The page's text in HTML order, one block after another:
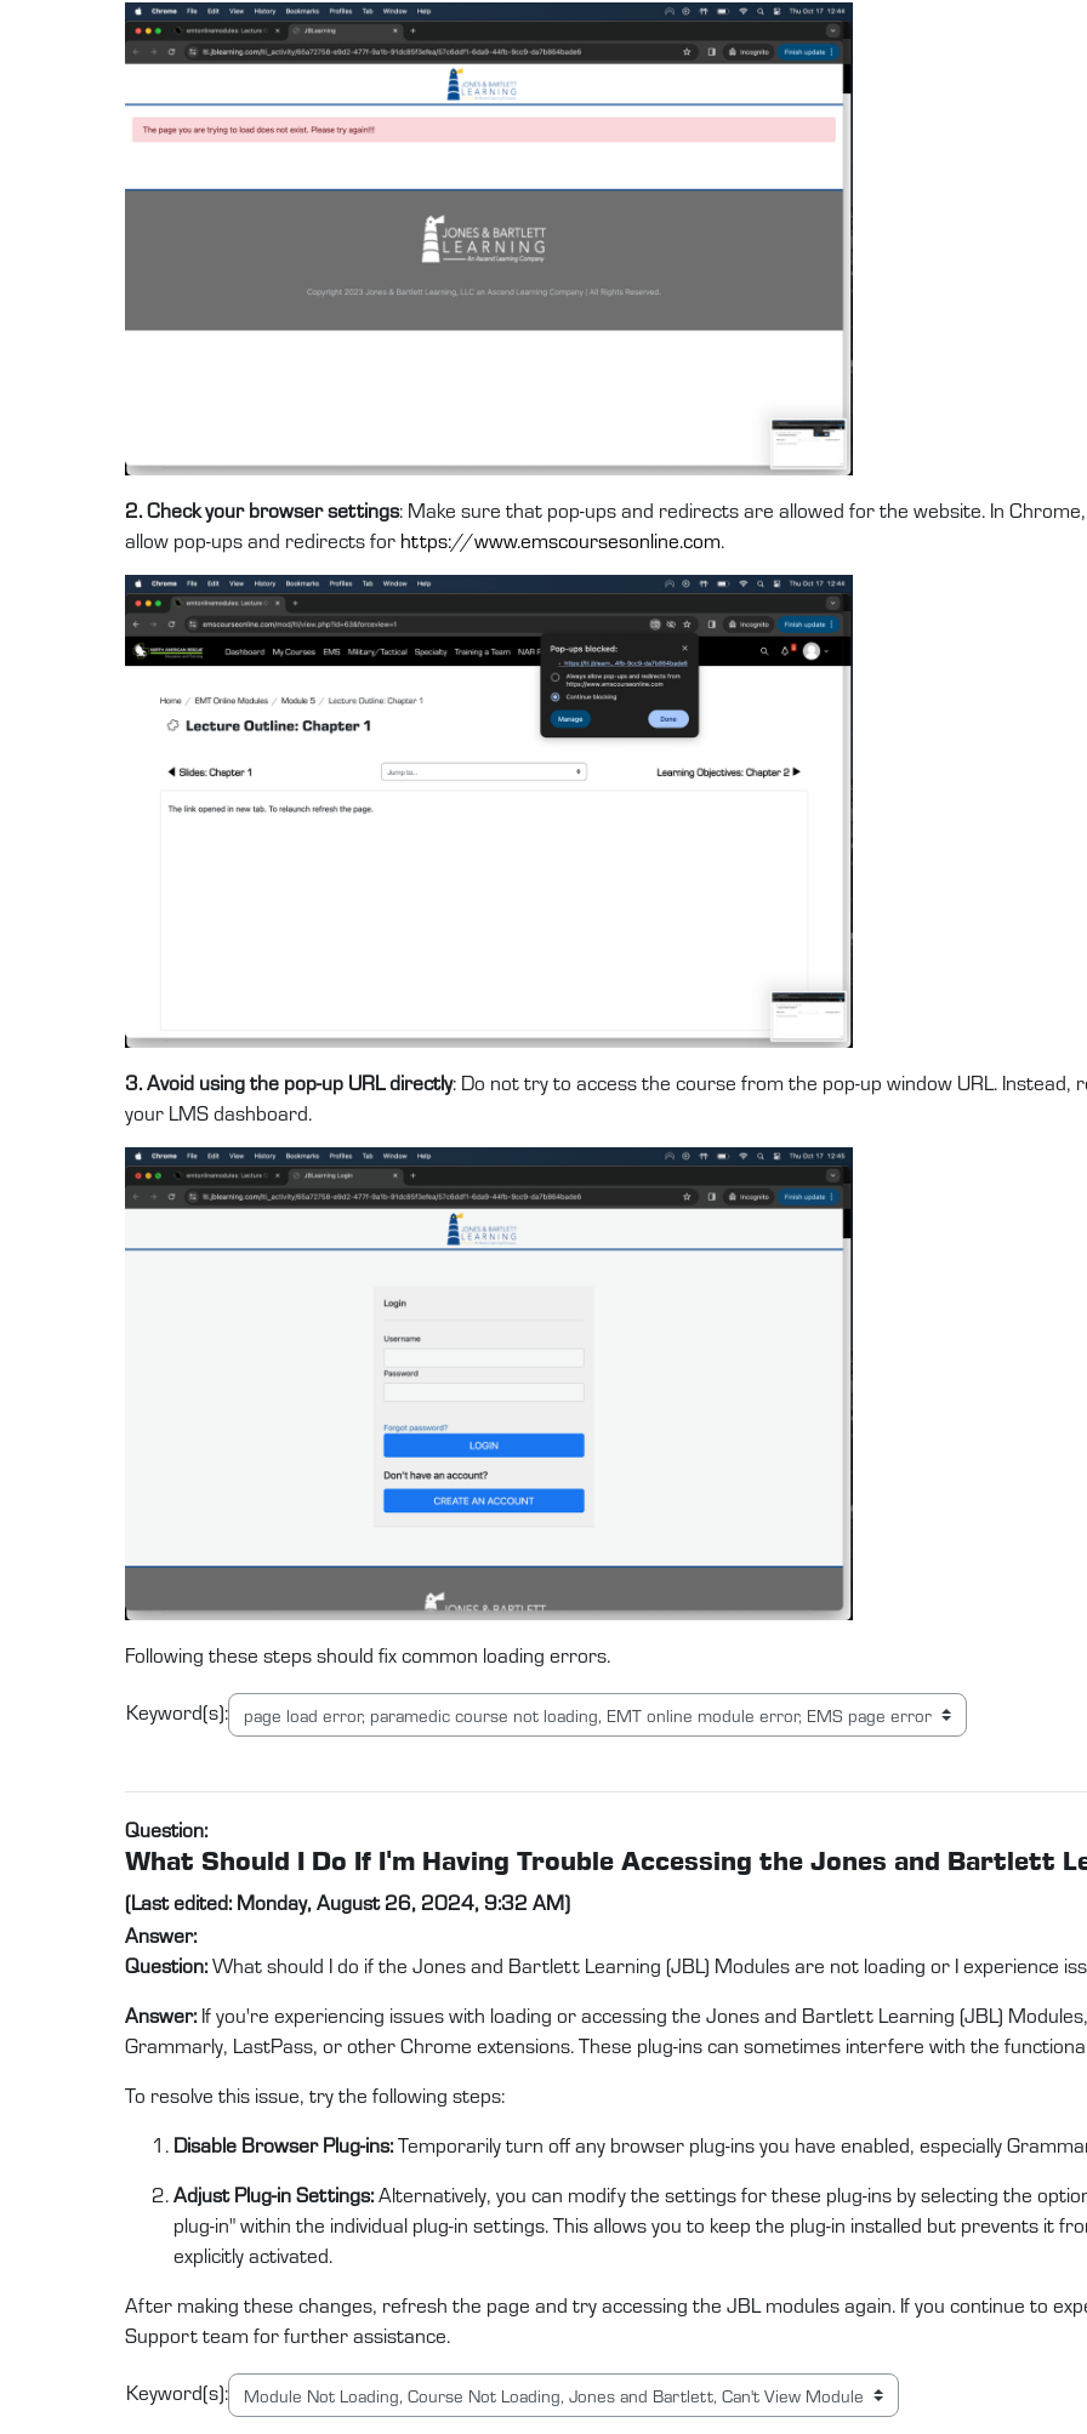
2. Check your browser settings: Make sure that pop-ups and redirects are allowed for the website. In
allow pop-ups and redirects for https://www.emscoursesonline.com.
3. Avoid using the pop-up URL directly: Do not try to access the course from the pop-up window URL.
your LMS dashboard.
Following these steps should fix common loading errors.
Keyword(s):
Question:
What Should I Do If I'm Having Trouble Accessing the Jones and Bartlett
(Last edited: Monday, August 26, 2024, 9:32 AM)
Answer:
Question:What should I do if the Jones and Bartlett Learning (JBL) Modules are not loading or I experience
Answer:If you're experiencing issues with loading or accessing the Jones and Bartlett Learning (JBL)
Grammarly, LastPass, or other Chrome extensions. These plug-ins can sometimes interfere with the
To resolve this issue, try the following steps:
Disable Browser Plug-ins:Temporarily turn off any browser plug-ins you have enabled, especially
Adjust Plug-in Settings:Alternatively, you can modify the settings for these plug-ins by selecting the
plug-in" within the individual plug-in settings. This allows you to keep the plug-in installed but prevents it
explicitly activated.
After making these changes, refresh the page and try accessing the JBL modules again. If you continue to
Support team for further assistance.
Keyword(s):